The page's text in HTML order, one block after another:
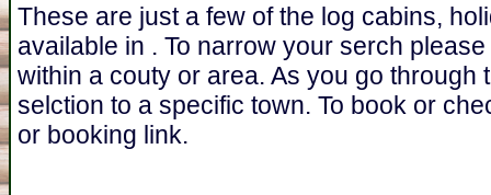
These are just a few of the log cabins,
available in . To narrow your serch
within a couty or area. As you go
selction to a specific town. To book or
or booking link.